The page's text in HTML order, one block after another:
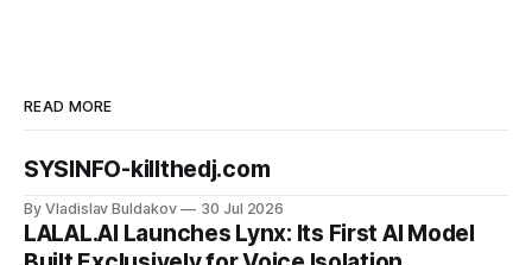
READ MORE
SYSINFO-killthedj.com
By Vladislav Buldakov 30 Jul 2026
LALAL.AI Launches Lynx: Its First AI Model